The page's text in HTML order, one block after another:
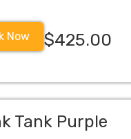
Now $425.00
Tank Purple